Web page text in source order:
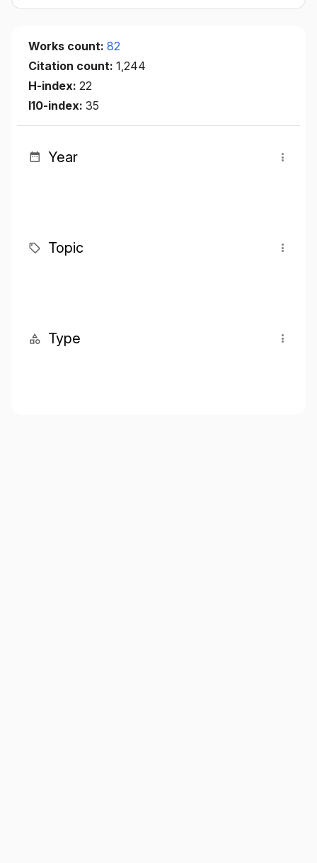
Works count: 82
Citation count: 1,244
H-index: 22
I10-index: 35
Year
Topic
Type